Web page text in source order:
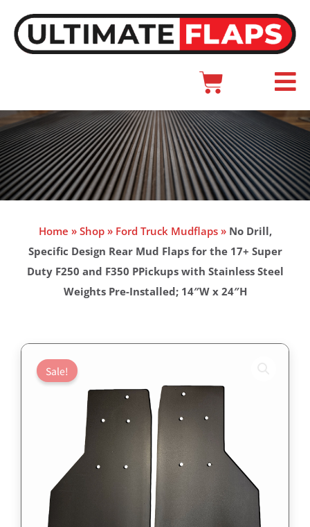
content
Cart
Main
Home » Shop» Ford Truck Mudflaps» No Drill,
Specific Design Rear Mud Flaps for the 17+ Super
Duty F250 and F350 PPickups with Stainless Steel
Weights Pre-Installed; 14″W x 24″H
Sale!